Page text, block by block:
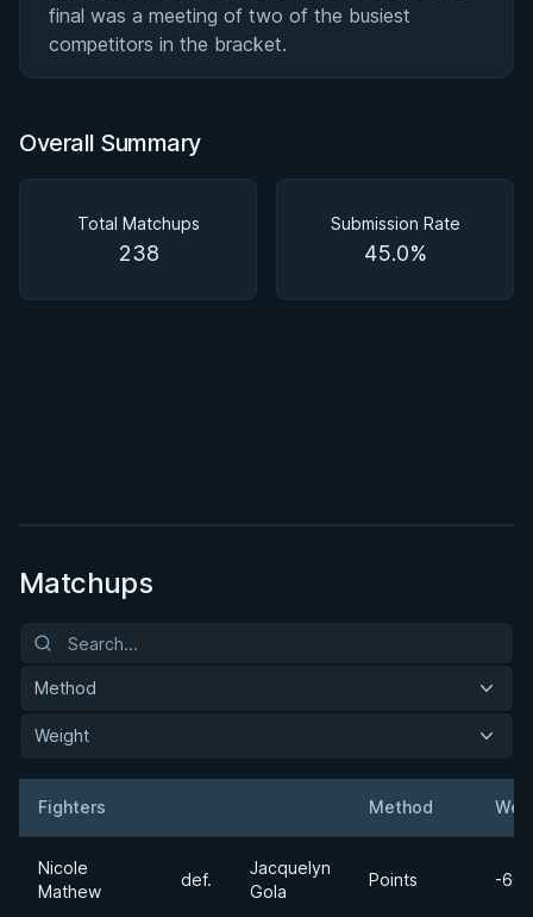
final was a meeting of two of the busiest
competitors in the bracket.
Overall Summary
Total Matchups
238
Submission Rate
45.0%
Matchups
Method
Weight
Fighters Method
Nicole
Mathew
def.
Jacquelyn
Gola
Points -